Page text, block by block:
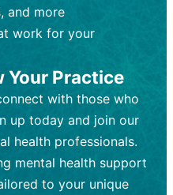
or bi-weekly,
needs.
mechanisms.
Talk therapy,
techniques,
solution-focused
depending on
frequency.
type and
health with
Prescription
and lab
depending on
and more
work for your
Your Practice
with those who
up today and join our
health professionals.
mental health support
to your unique